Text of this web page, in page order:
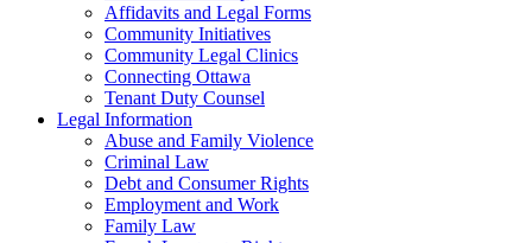
Affidavits and Legal Forms
Community Initiatives
Community Legal Clinics
Connecting Ottawa
Tenant Duty Counsel
Legal Information
Abuse and Family Violence
Criminal Law
Debt and Consumer Rights
Employment and Work
Family Law